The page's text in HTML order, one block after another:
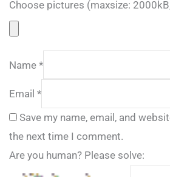
Choose pictures (maxsize:
Name *
Email *
Save my name, email, and
the next time I comment.
Are you human? Please solve: